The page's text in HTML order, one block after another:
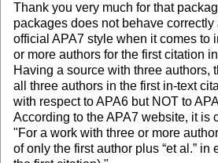
Thank you very much for that
packages does not behave
official APA7 style when it comes to
or more authors for the first citation
Having a source with three authors,
all three authors in the first in-text
with respect to APA6 but NOT to
According to the APA7 website, it is
"For a work with three or more
of only the first author plus “et al.” in